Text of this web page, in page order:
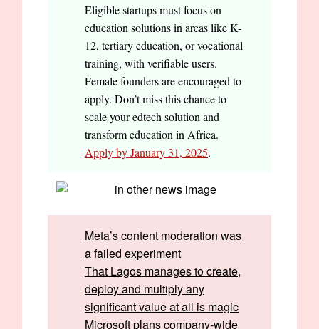
Eligible startups must focus on
education solutions in areas like K-
12, tertiary education, or vocational
training, with verifiable users.
Female founders are encouraged to
apply. Don’t miss this chance to
scale your edtech solution and
transform education in Africa.
Apply by January 31, 2025.
Meta’s content moderation was
a failed experiment
That Lagos manages to create,
deploy and multiply any
significant value at all is magic
Microsoft plans company-wide